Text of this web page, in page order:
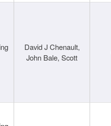
David J Chenault,
John Bale, Scott